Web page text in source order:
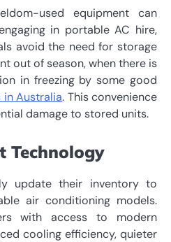
used equipment can
in portable AC hire,
avoid the need for storage
out of season, when there is
in freezing by some good
in Australia. This convenience
damage to stored units.
Technology
update their inventory to
air conditioning models.
with access to modern
cooling efficiency, quieter